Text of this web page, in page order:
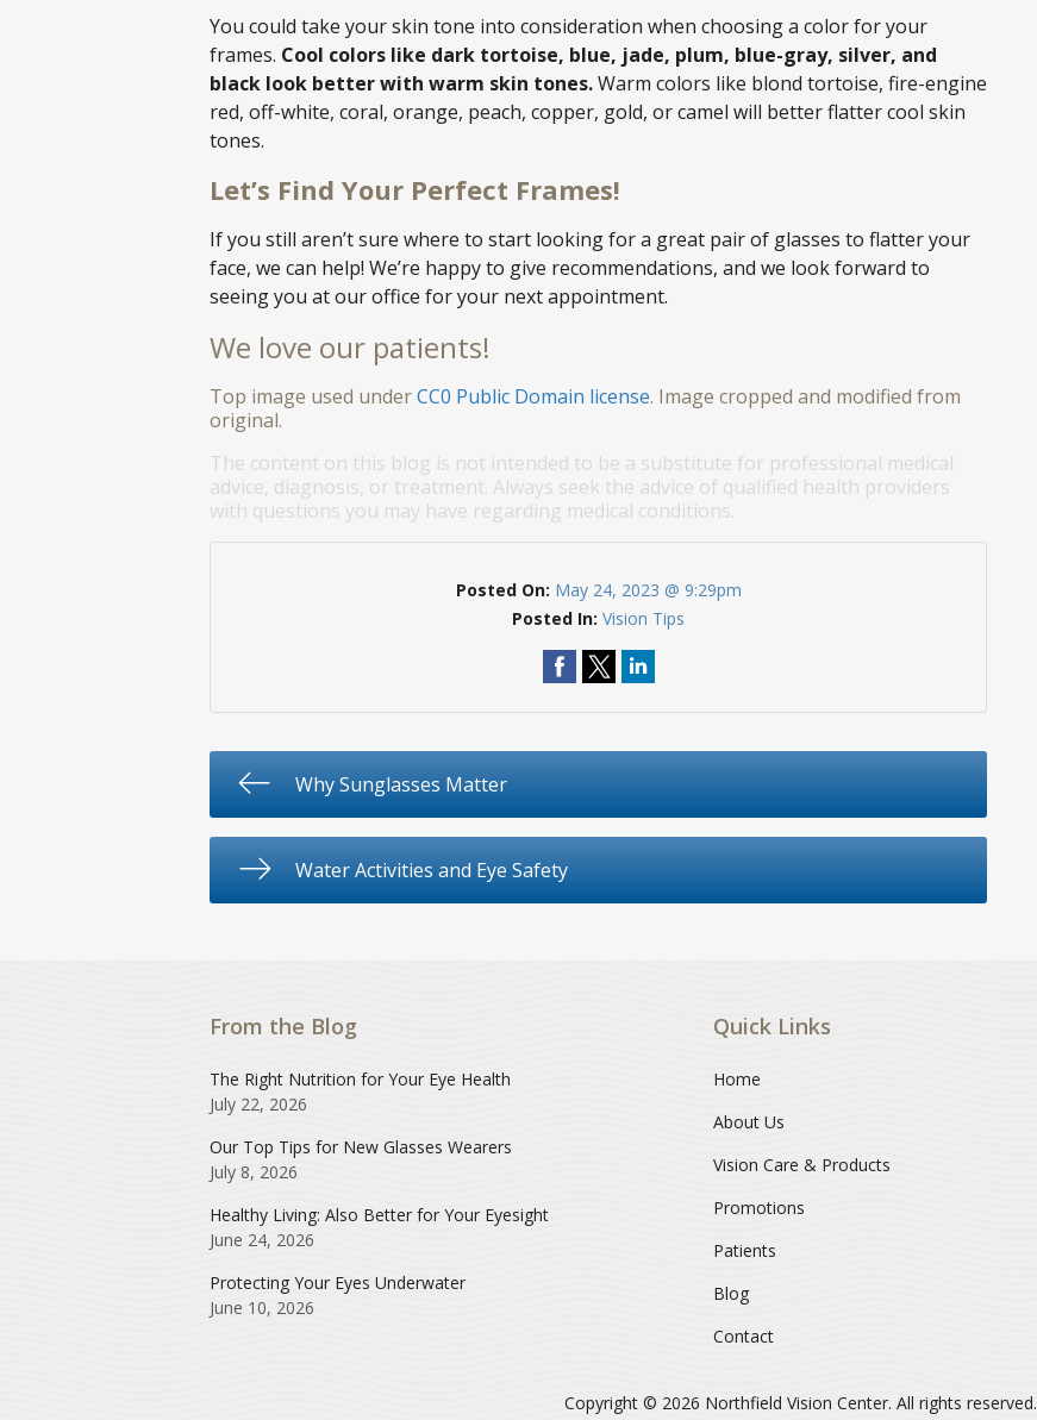
You could take your skin tone into consideration when choosing a color for your
frames. Cool colors like dark tortoise, blue, jade, plum, blue-gray, silver, and
black look better with warm skin tones.Warm colors like blond tortoise, fire-engine
red, off-white, coral, orange, peach, copper, gold, or camel will better flatter cool skin
tones.
Let’s Find Your Perfect Frames!
If you still aren’t sure where to start looking for a great pair of glasses to flatter your
face, we can help! We’re happy to give recommendations, and we look forward to
seeing you at our office for your next appointment.
We love our patients!
Top image used underCC0 Public Domain license. Image cropped and modified from
original.
The content on this blog is not intended to be a substitute for professional medical
advice, diagnosis, or treatment. Always seek the advice of qualified health providers
with questions you may have regarding medical conditions.
Posted On: May 24, 2023 @ 9:29pm
Posted In:Vision Tips
Why Sunglasses Matter
Water Activities and Eye Safety
From the Blog
The Right Nutrition for Your Eye Health
July 22, 2026
Our Top Tips for New Glasses Wearers
July 8, 2026
Healthy Living: Also Better for Your Eyesight
June 24, 2026
Protecting Your Eyes Underwater
June 10, 2026
Quick Links
Home
About Us
Vision Care & Products
Promotions
Patients
Blog
Contact
Copyright © 2026 Northfield Vision Center. All rights reserved.